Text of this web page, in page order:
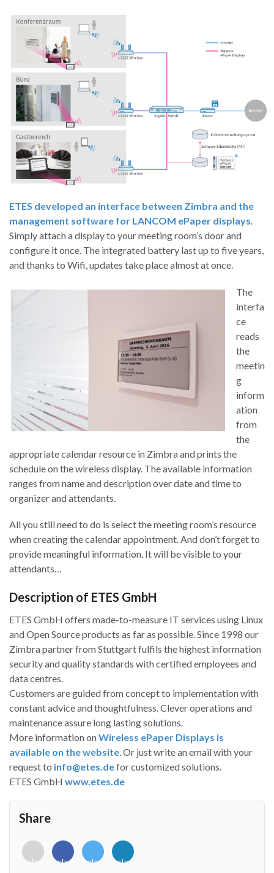
ETES developed an interface between Zimbra and the
management software for LANCOM ePaper displays.
Simply attach a display to your meeting room’s door and
configure it once. The integrated battery last up to five years,
and thanks to Wifi, updates take place almost at once.
The
interfa
ce
reads
the
meetin
g
inform
ation
from
the
appropriate calendar resource in Zimbra and prints the
schedule on the wireless display. The available information
ranges from name and description over date and time to
organizer and attendants.
All you still need to do is select the meeting room’s resource
when creating the calendar appointment. And don’t forget to
provide meaningful information. It will be visible to your
attendants…
Description of ETES GmbH
ETES GmbH offers made-to-measure IT services using Linux
and Open Source products as far as possible. Since 1998 our
Zimbra partner from Stuttgart fulfils the highest information
security and quality standards with certified employees and
data centres.
Customers are guided from concept to implementation with
constant advice and thoughtfulness. Clever operations and
maintenance assure long lasting solutions.
More information onWireless ePaper Displays is
available on the website. Or just write an email with your
request to info@etes.defor customized solutions.
ETES GmbH www.etes.de
Share
<i
class="fab
<i
class="fab
<i
class="fab
<i
class="fab